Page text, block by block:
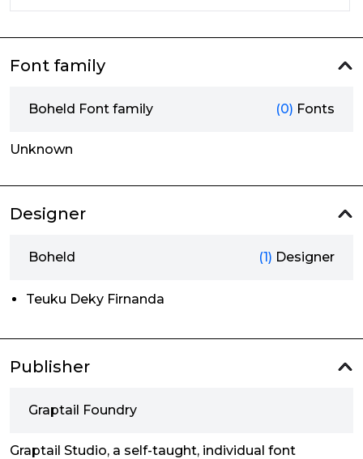
Font family
Boheld Font family (0) Fonts
Unknown
Designer
Boheld (1) Designer
Teuku Deky Firnanda
Publisher
Graptail Foundry
Graptail Studio, a self-taught, individual font